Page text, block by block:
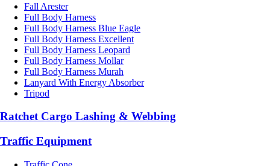
Fall Arester
Full Body Harness
Full Body Harness Blue Eagle
Full Body Harness Excellent
Full Body Harness Leopard
Full Body Harness Mollar
Full Body Harness Murah
Lanyard With Energy Absorber
Tripod
Ratchet Cargo Lashing & Webbing
Traffic Equipment